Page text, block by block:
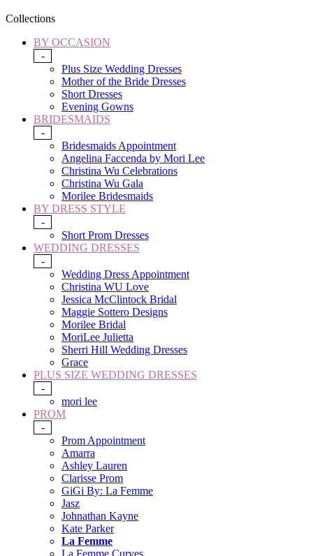
Collections
BY OCCASION
-
Plus Size Wedding Dresses
Mother of the Bride Dresses
Short Dresses
Evening Gowns
BRIDESMAIDS
-
Bridesmaids Appointment
Angelina Faccenda by Mori Lee
Christina Wu Celebrations
Christina Wu Gala
Morilee Bridesmaids
BY DRESS STYLE
-
Short Prom Dresses
WEDDING DRESSES
-
Wedding Dress Appointment
Christina WU Love
Jessica McClintock Bridal
Maggie Sottero Designs
Morilee Bridal
MoriLee Julietta
Sherri Hill Wedding Dresses
Grace
PLUS SIZE WEDDING DRESSES
-
mori lee
PROM
-
Prom Appointment
Amarra
Ashley Lauren
Clarisse Prom
GiGi By: La Femme
Jasz
Johnathan Kayne
Kate Parker
La Femme